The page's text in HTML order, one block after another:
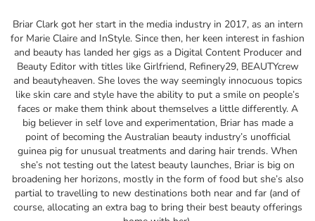
Briar Clark got her start in the media industry in 2017, as an intern
for Marie Claire and InStyle. Since then, her keen interest in fashion
and beauty has landed her gigs as a Digital Content Producer and
Beauty Editor with titles like Girlfriend, Refinery29, BEAUTYcrew
and beautyheaven. She loves the way seemingly innocuous topics
like skin care and style have the ability to put a smile on people’s
faces or make them think about themselves a little differently. A
big believer in self love and experimentation, Briar has made a
point of becoming the Australian beauty industry’s unofficial
guinea pig for unusual treatments and daring hair trends. When
she’s not testing out the latest beauty launches, Briar is big on
broadening her horizons, mostly in the form of food but she’s also
partial to travelling to new destinations both near and far (and of
course, allocating an extra bag to bring their best beauty offerings